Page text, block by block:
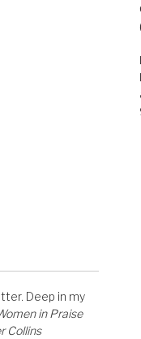
Deep in my
in Praise
Collins